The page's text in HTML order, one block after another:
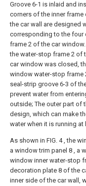
Groove 6-1 is inlaid and
corners of the inner
the car wall are designed
corresponding to the four
frame 2 of the car
the water-stop frame 2 of
car window was closed,
window water-stop frame
seal-strip groove 6-3 of
prevent water from
outside; The outer part of
design, which can make
water when it is running
As shown in FIG. 4 , the
a window trim panel 8 , a
window inner water-stop
decoration plate 8 of the
inner side of the car wall,